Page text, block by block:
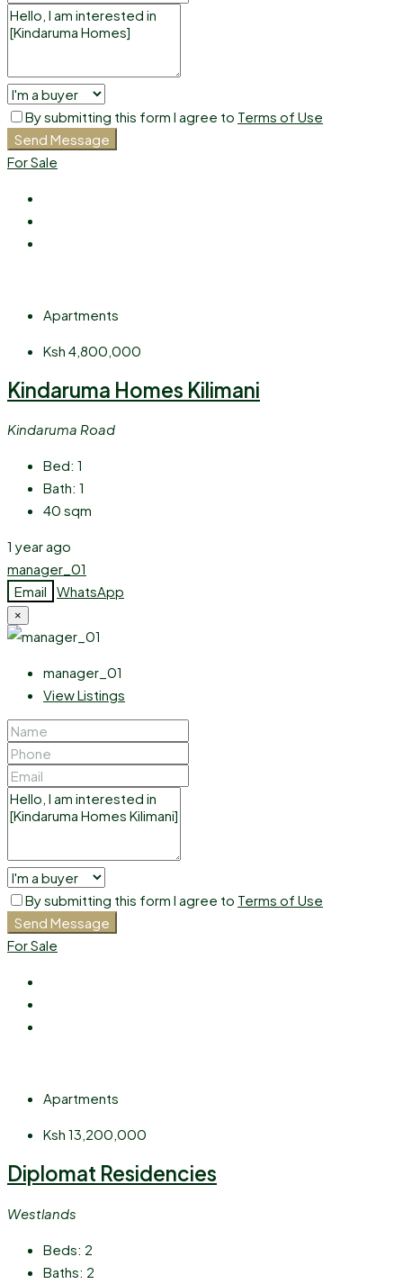
By submitting this form I agree to Terms of Use
Send Message
For Sale
Apartments
Ksh 4,800,000
Kindaruma Homes Kilimani
Kindaruma Road
Bed: 1
Bath: 1
40 sqm
1 year ago
manager_01
Email
WhatsApp
×
manager_01
View Listings
By submitting this form I agree to Terms of Use
Send Message
For Sale
Apartments
Ksh 13,200,000
Diplomat Residencies
Westlands
Beds: 2
Baths: 2